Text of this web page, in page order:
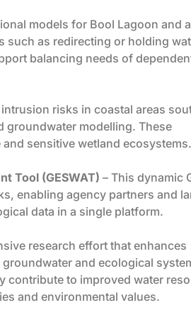
models for Bool Lagoon and a
such as redirecting or holding
balancing needs of
risks in coastal areas
groundwater modelling. These
sensitive wetland ecosystems.
Tool (GESWAT) – This dynamic
enabling agency partners and
data in a single platform.
research effort that enhances
and ecological
contribute to improved water
and environmental values.